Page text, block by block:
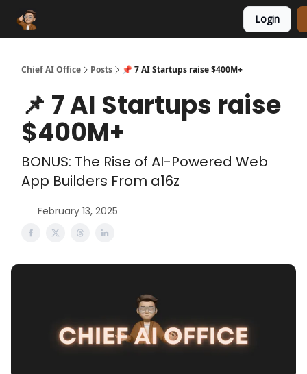
Login
Chief AI Office Posts 📌 7 AI Startups raise $400M+
📌 7 AI Startups raise
$400M+
BONUS: The Rise of AI-Powered Web
App Builders From a16z
February 13, 2025